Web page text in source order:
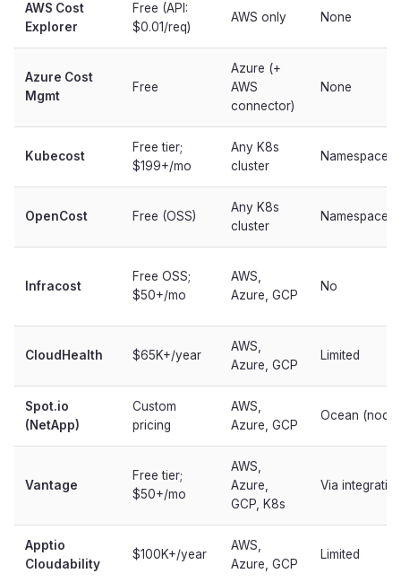
AWS Cost
Explorer
Free (API:
$0.01/req)
AWS only None
Azure Cost
Mgmt
Free
Azure (+
AWS
connector)
None
Kubecost
Free tier;
$199+/mo
Any K8s
cluster
Namespace/
OpenCost Free (OSS)
Any K8s
cluster
Namespace/
Infracost
Free OSS;
$50+/mo
AWS,
Azure, GCP
No
CloudHealth $65K+/year
AWS,
Azure, GCP
Limited
Spot.io
(NetApp)
Custom
pricing
AWS,
Azure, GCP
Ocean
Vantage
Free tier;
$50+/mo
AWS,
Azure,
GCP, K8s
Via
Apptio
Cloudability
$100K+/year
AWS,
Azure, GCP
Limited